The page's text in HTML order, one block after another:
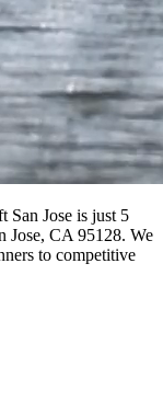
Jose is just 5
Jose, CA 95128. We
to competitive